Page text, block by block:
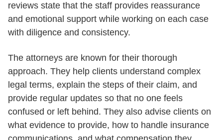
reviews state that the staff provides reassurance
and emotional support while working on each case
with diligence and consistency.
The attorneys are known for their thorough
approach. They help clients understand complex
legal terms, explain the steps of their claim, and
provide regular updates so that no one feels
confused or left behind. They also advise clients on
what evidence to provide, how to handle insurance